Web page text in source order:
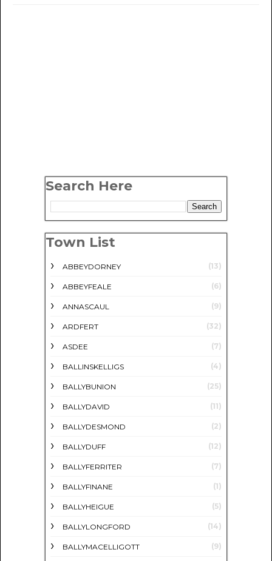
Search Here
Town List
ABBEYDORNEY (13)
ABBEYFEALE (6)
ANNASCAUL (9)
ARDFERT (32)
ASDEE (7)
BALLINSKELLIGS (4)
BALLYBUNION (25)
BALLYDAVID (11)
BALLYDESMOND (2)
BALLYDUFF (12)
BALLYFERRITER (7)
BALLYFINANE (1)
BALLYHEIGUE (5)
BALLYLONGFORD (14)
BALLYMACELLIGOTT (9)